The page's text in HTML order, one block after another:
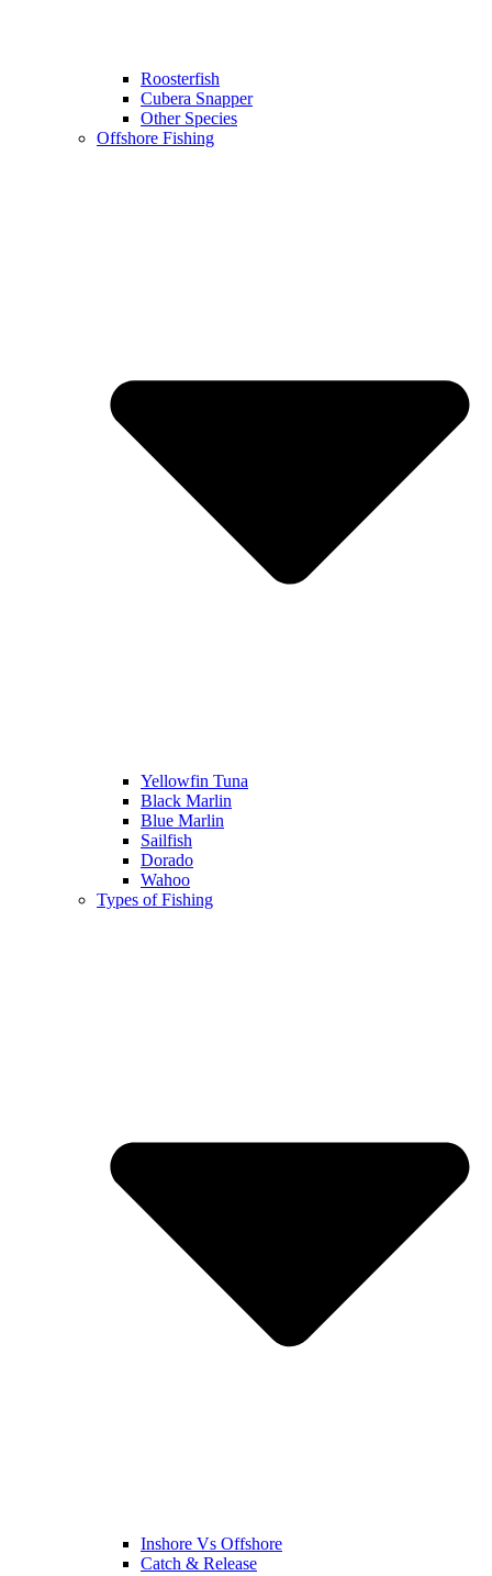
Roosterfish
Cubera Snapper
Other Species
Offshore Fishing
Yellowfin Tuna
Black Marlin
Blue Marlin
Sailfish
Dorado
Wahoo
Types of Fishing
Inshore Vs Offshore
Catch & Release